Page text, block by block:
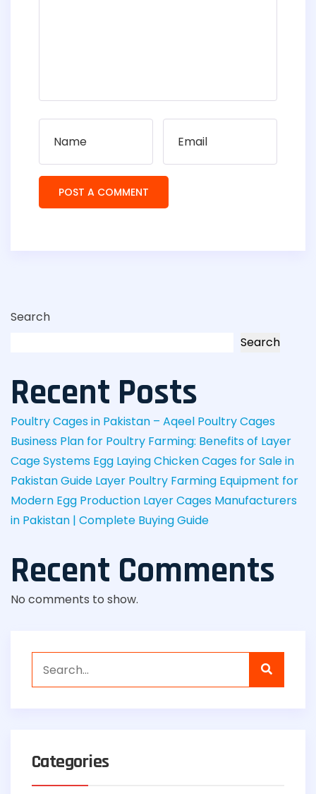
Search
Search
Recent Posts
Poultry Cages in Pakistan – Aqeel Poultry Cages
Business Plan for Poultry Farming: Benefits of Layer
Cage Systems Egg Laying Chicken Cages for Sale in
Pakistan Guide Layer Poultry Farming Equipment for
Modern Egg Production Layer Cages Manufacturers
in Pakistan | Complete Buying Guide
Recent Comments
No comments to show.
Categories